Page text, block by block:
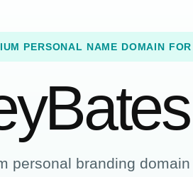
PERSONAL NAME DOMAIN
personal branding